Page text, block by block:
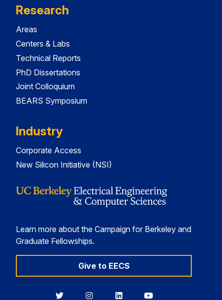
Research
Areas
Centers & Labs
Technical Reports
PhD Dissertations
Joint Colloquium
BEARS Symposium
Industry
Corporate Access
New Silicon Initiative (NSI)
Learn more about the Campaign for Berkeley and
Graduate Fellowships.
Give to EECS